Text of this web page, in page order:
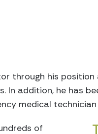
through his position
In addition, he has
medical
of